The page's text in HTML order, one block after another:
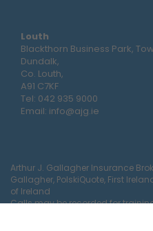
Louth
Blackthorn Business Park,
Dundalk,
Co. Louth,
A91 C7KF
Tel: 042 935 9000
Email: info@ajg.ie
Arthur J. Gallagher Insurance
Gallagher, PolskiQuote, First
of Ireland
Calls may be recorded for